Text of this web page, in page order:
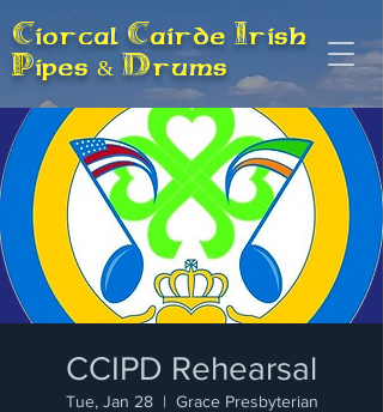
Ciorcal Cairde Irish
Pipes & Drums
CCIPD Rehearsal
Tue, Jan 28
  |
Grace Presbyterian